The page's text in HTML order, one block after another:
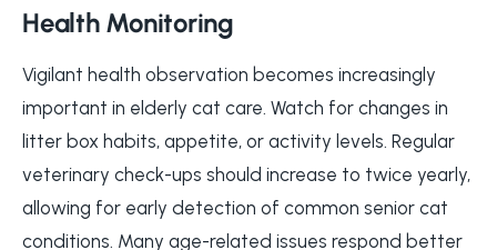
Health Monitoring
Vigilant health observation becomes increasingly
important in elderly cat care. Watch for changes in
litter box habits, appetite, or activity levels. Regular
veterinary check-ups should increase to twice yearly,
allowing for early detection of common senior cat
conditions. Many age-related issues respond better